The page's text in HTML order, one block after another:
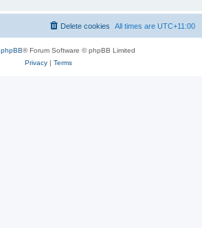
All times are UTC+11:00
Delete cookies
phpBB® Forum Software © phpBB Limited
Privacy| Terms